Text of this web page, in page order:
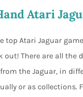
Max
Atari
top Atari Jaguar
out! There are all the
the Jaguar, in
or as collections.